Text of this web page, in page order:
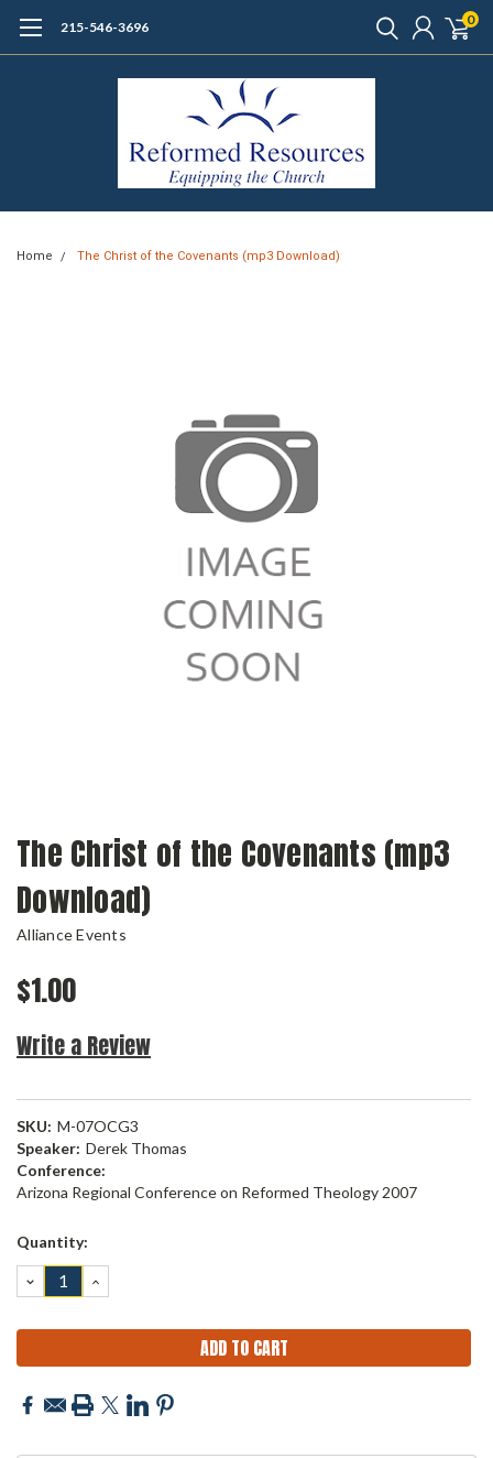
215-546-3696 0
Home The Christ of the Covenants (mp3 Download)
The Christ of the Covenants (mp3
Download)
Alliance Events
$1.00
Write a Review
SKU: M-07OCG3
Speaker: Derek Thomas
Conference:
Arizona Regional Conference on Reformed Theology 2007
Current
Quantity:
DECREASE
QUANTITY:
INCREASE
QUANTITY: